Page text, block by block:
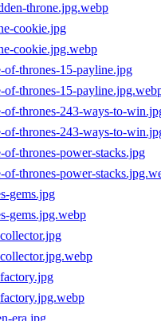
throne.jpg.webp
cookie.jpg
cookie.jpg.webp
of-thrones-15-payline.jpg
of-thrones-15-
of-thrones-243-ways-to-
of-thrones-243-ways-to-
of-thrones-power-stacks.jpg
of-thrones-power-
gems.jpg
gems.jpg.webp